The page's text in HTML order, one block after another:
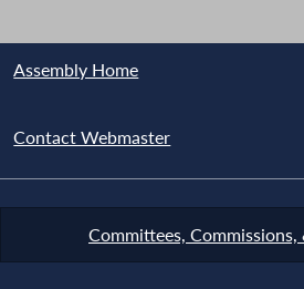
Assembly Home
Contact Webmaster
Committees, Commissions,